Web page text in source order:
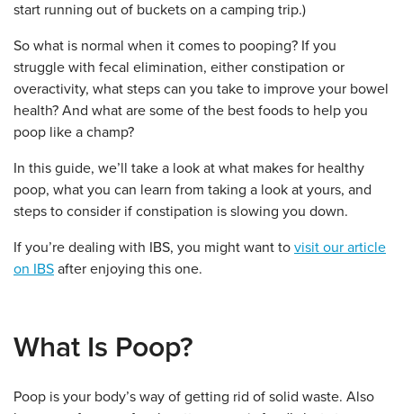
start running out of buckets on a camping trip.)
So what is normal when it comes to pooping? If you
struggle with fecal elimination, either constipation or
overactivity, what steps can you take to improve your bowel
health? And what are some of the best foods to help you
poop like a champ?
In this guide, we’ll take a look at what makes for healthy
poop, what you can learn from taking a look at yours, and
steps to consider if constipation is slowing you down.
If you’re dealing with IBS, you might want to visit our article
on IBS after enjoying this one.
What Is Poop?
Poop is your body’s way of getting rid of solid waste. Also